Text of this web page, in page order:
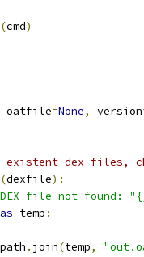
(cmd)
oatfile=None, version
existent dex files,
(dexfile):
file not found:
as temp :
path . join(temp,